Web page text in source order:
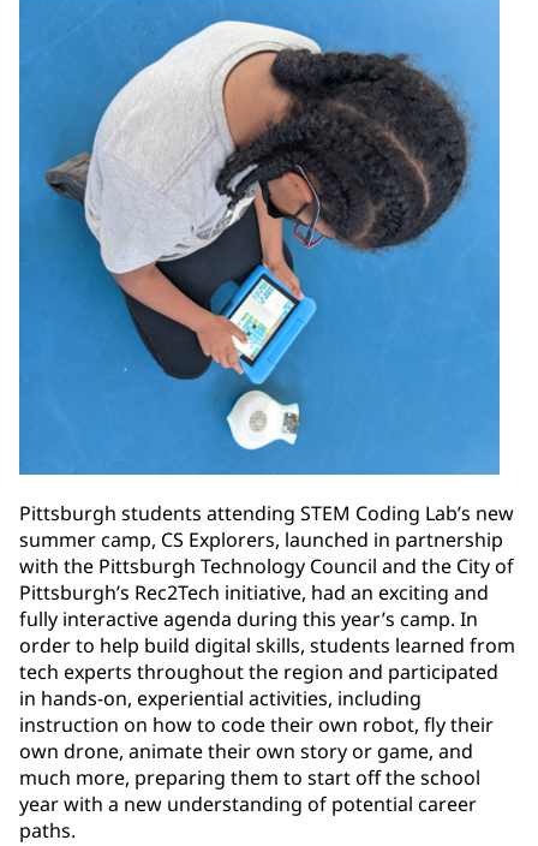
Pittsburgh students attending STEM Coding Lab’s new
summer camp, CS Explorers, launched in partnership
with the Pittsburgh Technology Council and the City of
Pittsburgh’s Rec2Tech initiative, had an exciting and
fully interactive agenda during this year’s camp. In
order to help build digital skills, students learned from
tech experts throughout the region and participated
in hands-on, experiential activities, including
instruction on how to code their own robot, fly their
own drone, animate their own story or game, and
much more, preparing them to start off the school
year with a new understanding of potential career
paths.